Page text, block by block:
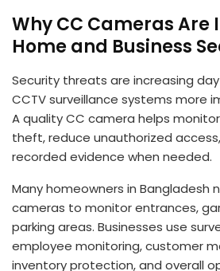
Why CC Cameras
Home and Business
Security threats are increasing
CCTV surveillance systems more
A quality CC camera helps
theft, reduce unauthorized
recorded evidence when needed.
Many homeowners in Bangladesh
cameras to monitor entrances,
parking areas. Businesses use
employee monitoring, customer
inventory protection, and overall